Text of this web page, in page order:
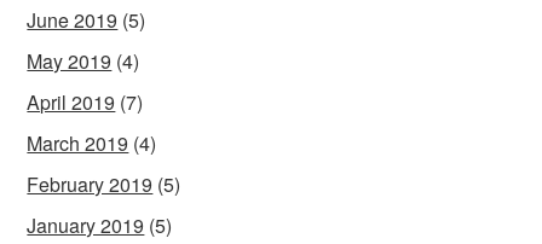
June 2019 (5)
May 2019 (4)
April 2019 (7)
March 2019 (4)
February 2019 (5)
January 2019 (5)